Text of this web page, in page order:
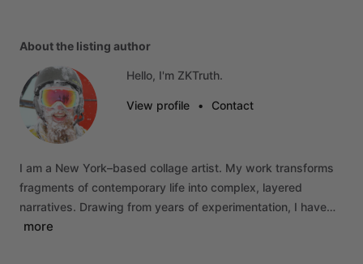
About the listing author
Hello, I'm ZKTruth.
View profile • Contact
I am a New York–based collage artist. My work transforms
fragments of contemporary life into complex, layered
narratives. Drawing from years of experimentation, I have…
more